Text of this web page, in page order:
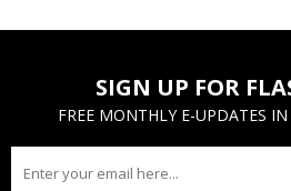
SIGN UP FOR
FREE MONTHLY E-UPDATES IN